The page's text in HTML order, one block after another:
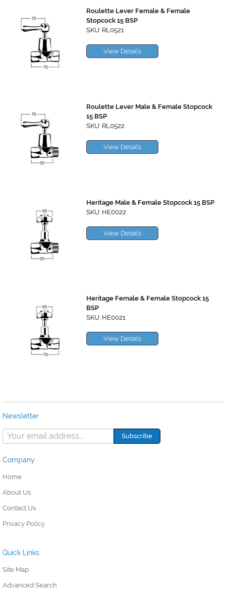
Roulette Lever Female & Female
Stopcock 15 BSP
SKU: RL0521
View Details
Roulette Lever Male & Female Stopcock
15 BSP
SKU: RL0522
View Details
Heritage Male & Female Stopcock 15 BSP
SKU: HE0022
View Details
Heritage Female & Female Stopcock 15
BSP
SKU: HE0021
View Details
Newsletter
Company
Home
About Us
Contact Us
Privacy Policy
Quick Links
Site Map
Advanced Search